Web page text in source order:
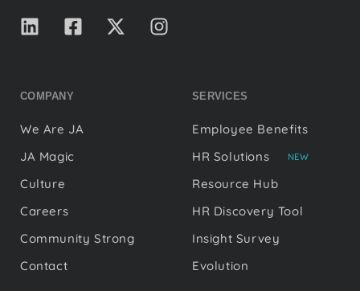
COMPANY
We Are JA
JA Magic
Culture
Careers
Community Strong
Contact
SERVICES
Employee Benefits
HR Solutions
NEW
Resource Hub
HR Discovery Tool
Insight Survey
Evolution